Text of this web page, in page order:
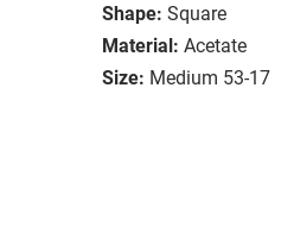
Shape: Square
Material: Acetate
Size: Medium 53-17